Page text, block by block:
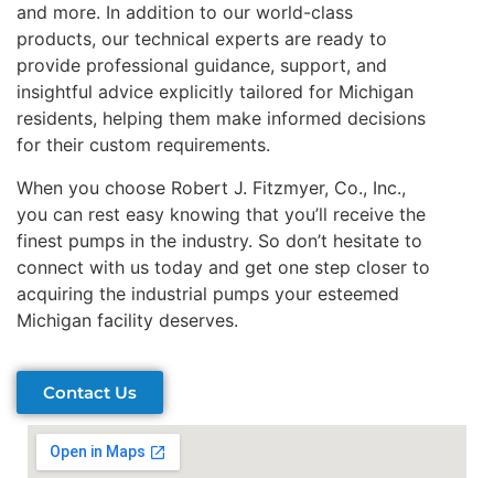
and more. In addition to our world-class
products, our technical experts are ready to
provide professional guidance, support, and
insightful advice explicitly tailored for Michigan
residents, helping them make informed decisions
for their custom requirements.
When you choose Robert J. Fitzmyer, Co., Inc.,
you can rest easy knowing that you’ll receive the
finest pumps in the industry. So don’t hesitate to
connect with us today and get one step closer to
acquiring the industrial pumps your esteemed
Michigan facility deserves.
Contact Us